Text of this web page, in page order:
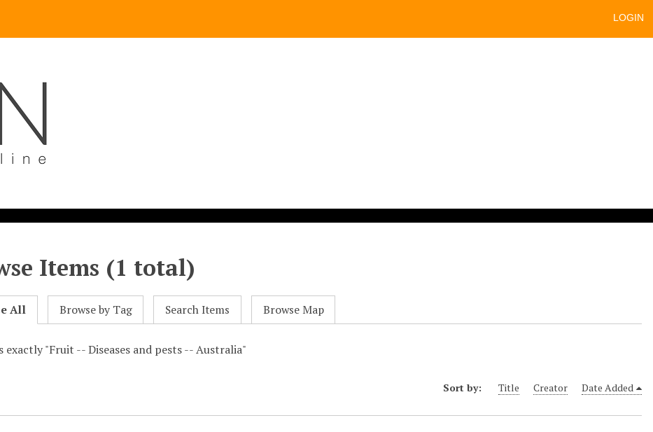
LOGIN
Items (1 total)
All Browse by Tag Search Items Browse Map
exactly "Fruit -- Diseases and pests -- Australia"
Sort by: Title Creator Date Added